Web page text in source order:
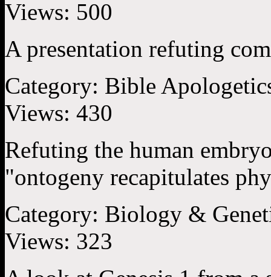
Views: 500
A presentation refuting
Category: Bible
Views: 430
Refuting the human
"ontogeny recapitulates
Category: Biology &
Views: 323